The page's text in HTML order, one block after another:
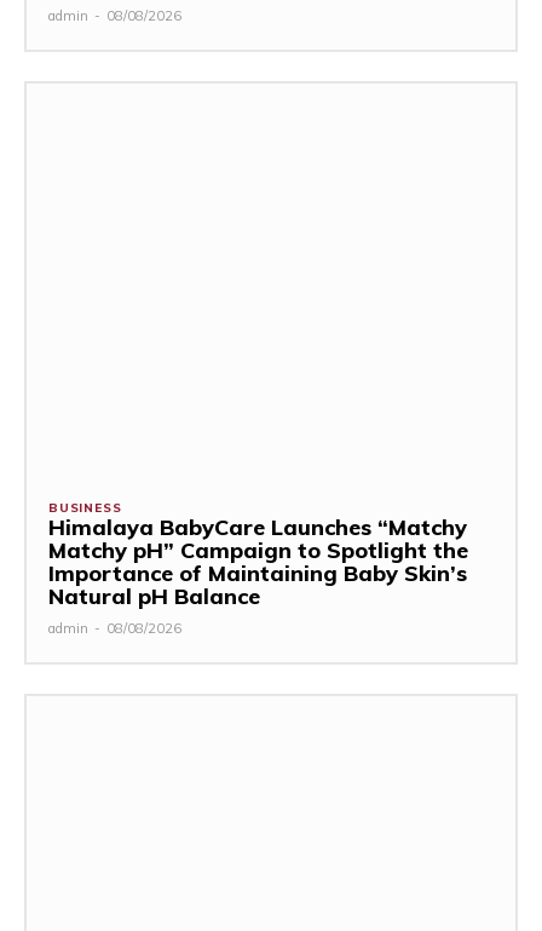
admin - 08/08/2026
BUSINESS
Himalaya BabyCare Launches “Matchy
Matchy pH” Campaign to Spotlight the
Importance of Maintaining Baby Skin’s
Natural pH Balance
admin - 08/08/2026